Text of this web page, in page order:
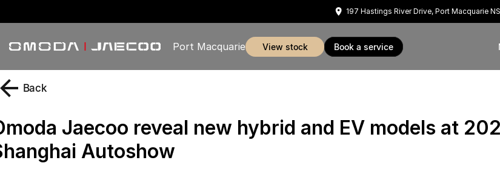
197 Hastings River Drive, Port Macquarie
Port Macquarie view stock book a service
Back
Jaecoo reveal new hybrid and EV models at
Autoshow